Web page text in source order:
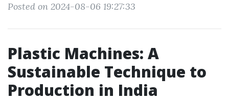
Posted on 2024-08-06 19:27:33
Plastic Machines: A
Sustainable Technique to
Production in India